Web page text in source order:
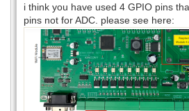
i think you have used 4 GPIO pins
pins not for ADC. please see here: